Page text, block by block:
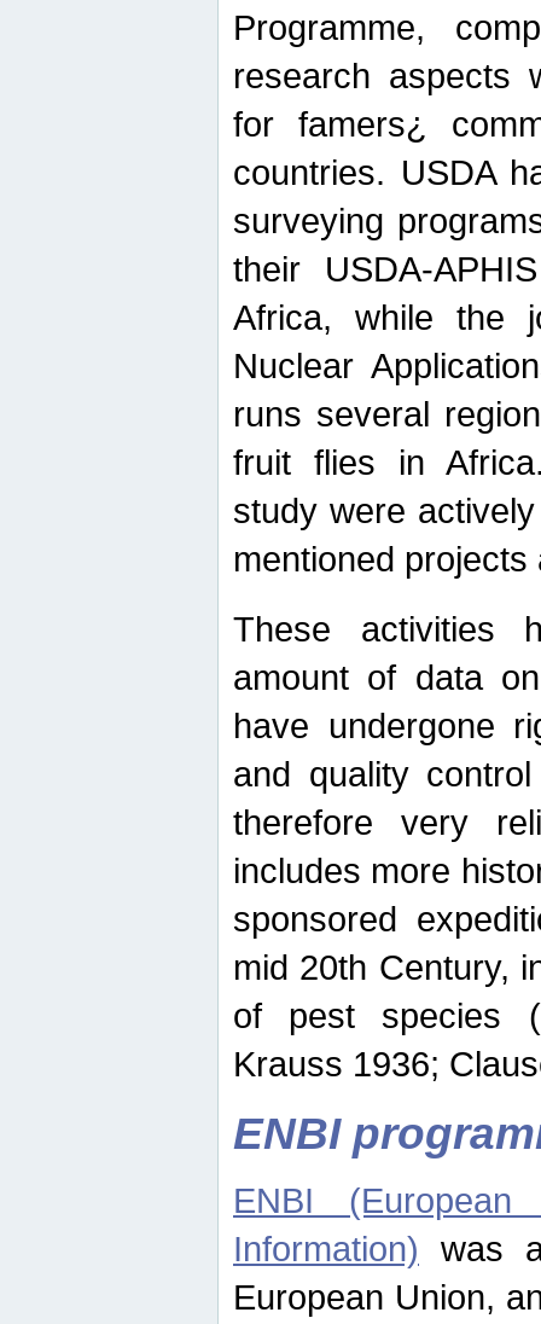
Programme,
research aspects
for famers¿
countries. USDA
surveying
their USDA-
Africa, while the
Nuclear
runs several
fruit flies in
study were
mentioned
These activities
amount of data
have undergone
and quality
therefore very
includes more
sponsored
mid 20th Century,
of pest species
Krauss 1936;
ENBI
ENBI
Information) was
European Union,